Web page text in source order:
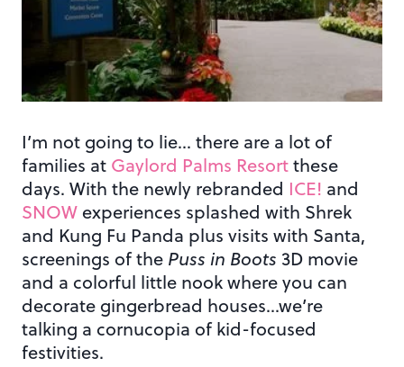
I’m not going to lie… there are a lot of
families at Gaylord Palms Resortthese
days. With the newly rebranded ICE! and
SNOW experiences splashed with Shrek
and Kung Fu Panda plus visits with Santa,
screenings of the Puss in Boots 3D movie
and a colorful little nook where you can
decorate gingerbread houses…we’re
talking a cornucopia of kid-focused
festivities.